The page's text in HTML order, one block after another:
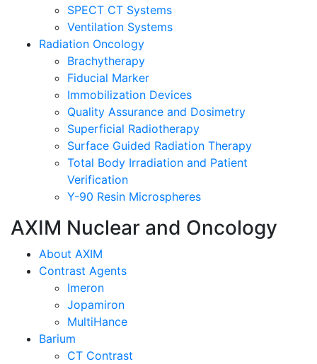
SPECT CT Systems
Ventilation Systems
Radiation Oncology
Brachytherapy
Fiducial Marker
Immobilization Devices
Quality Assurance and Dosimetry
Superficial Radiotherapy
Surface Guided Radiation Therapy
Total Body Irradiation and Patient
Verification
Y-90 Resin Microspheres
AXIM Nuclear and Oncology
About AXIM
Contrast Agents
Imeron
Jopamiron
MultiHance
Barium
CT Contrast